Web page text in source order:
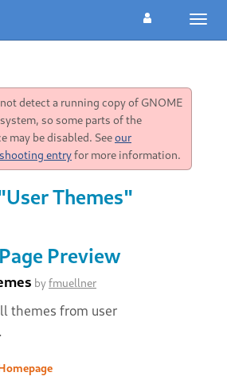
detect a running copy of GNOME
so some parts of the
may be disabled. Seeour
entryfor more information.
Themes"
Preview
byfmuellner
themes from user